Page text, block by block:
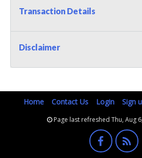
Transaction Details
Disclaimer
Home Contact Us Login Sign
Page last refreshed Thu, Aug